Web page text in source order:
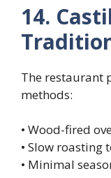
14.
The restaurant
methods:
• Wood-fired
• Slow roasting
• Minimal